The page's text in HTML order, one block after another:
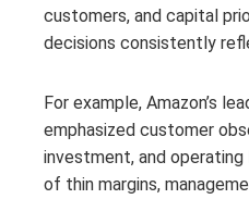
customers, and capital
decisions consistently
For example, Amazon’s
emphasized customer
investment, and
of thin margins,